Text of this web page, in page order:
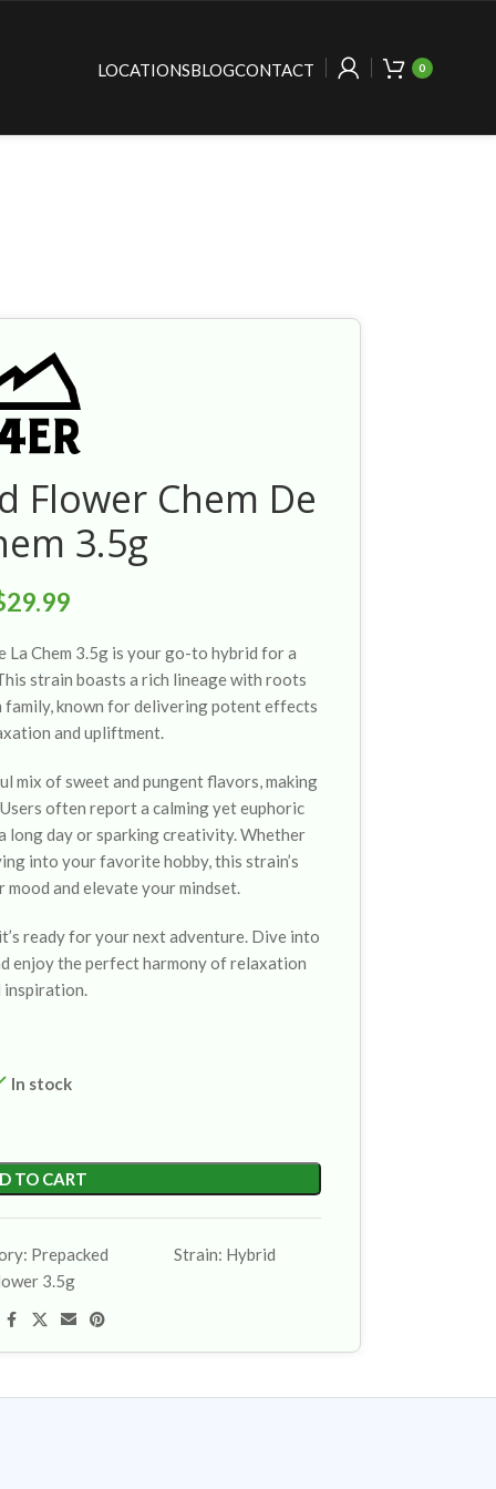
LOCATIONSBLOGCONTACT 0
Flower Chem De
3.5g
29.99
La Chem 3.5g is your go-to hybrid for a
strain boasts a rich lineage with roots
family, known for delivering potent effects
and upliftment.
mix of sweet and pungent flavors, making
often report a calming yet euphoric
long day or sparking creativity. Whether
into your favorite hobby, this strain’s
mood and elevate your mindset.
ready for your next adventure. Dive into
enjoy the perfect harmony of relaxation
inspiration.
In stock
TO CART
Prepacked
3.5g
Strain: Hybrid